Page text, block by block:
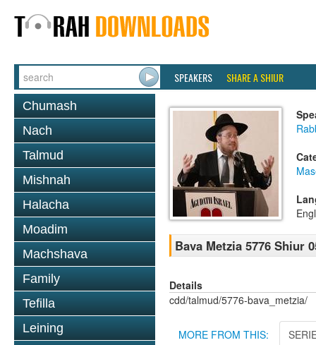
SPEAKERS SHARE A SHIUR
Chumash
Nach
Talmud
Mishnah
Halacha
Moadim
Machshava
Family
Tefilla
Leining
Bava Metzia 5776 Shiur
Details
cdd/talmud/5776-bava_metzia/
MORE FROM THIS: